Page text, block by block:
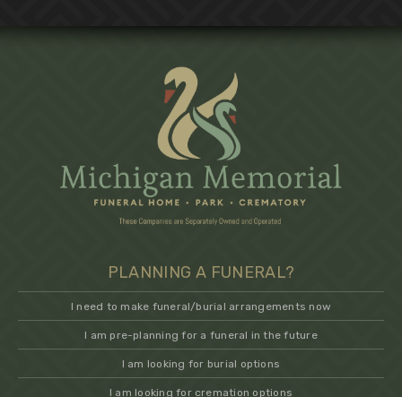
PLANNING A FUNERAL?
I need to make funeral/burial arrangements now
I am pre-planning for a funeral in the future
I am looking for burial options
I am looking for cremation options